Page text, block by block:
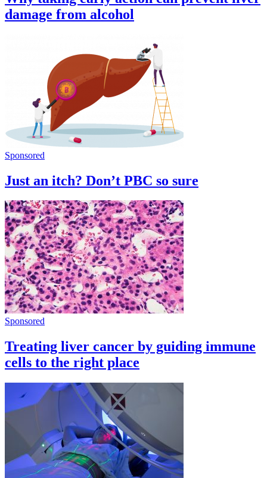
damage from alcohol
Sponsored
Just an itch? Don’t PBC so sure
Sponsored
Treating liver cancer by guiding immune
cells to the right place